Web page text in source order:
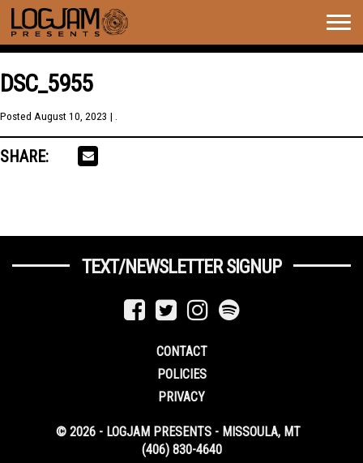
DSC_5955
Posted August 10, 2023 | .
SHARE:
TEXT/NEWSLETTER SIGNUP
CONTACT
POLICIES
PRIVACY
© 2026 - LOGJAM PRESENTS - MISSOULA, MT
(406) 830-4640